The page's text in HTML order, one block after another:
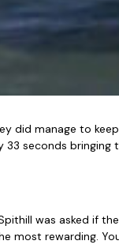
did manage to
33 seconds
was asked if
most rewarding.